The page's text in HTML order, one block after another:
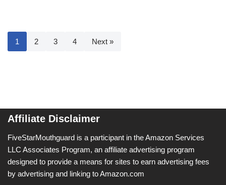
1 2 3 4 Next »
Affiliate Disclaimer
FiveStarMouthguard is a participant in the Amazon Services
LLC Associates Program, an affiliate advertising program
designed to provide a means for sites to earn advertising fees
by advertising and linking to Amazon.com